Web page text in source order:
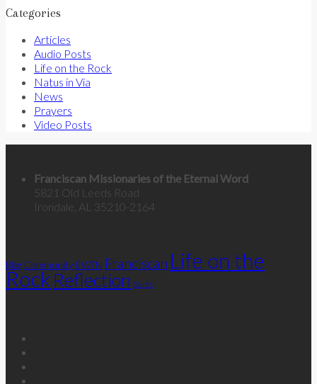
Categories
Articles
Audio Posts
Life on the Rock
Natus in Via
News
Prayers
Video Posts
Franciscan Missionaries of the Eternal Word
5821 Old Leeds Road
Irondale, AL 35210-2164
Blog Community EWTN Franciscan Life on the
RockReflection Saints